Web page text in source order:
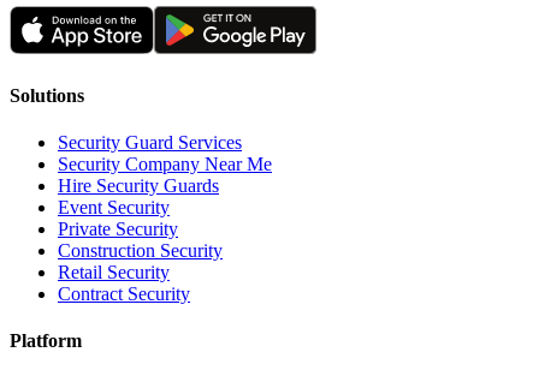
Solutions
Security Guard Services
Security Company Near Me
Hire Security Guards
Event Security
Private Security
Construction Security
Retail Security
Contract Security
Platform